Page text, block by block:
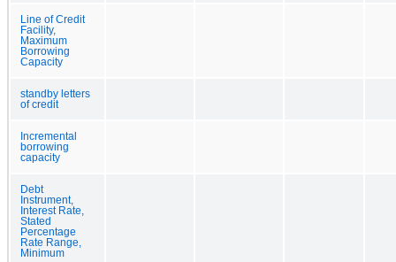
Line of Credit
Facility,
Maximum
Borrowing
Capacity
standby letters
of credit
Incremental
borrowing
capacity
Debt
Instrument,
Interest Rate,
Stated
Percentage
Rate Range,
Minimum